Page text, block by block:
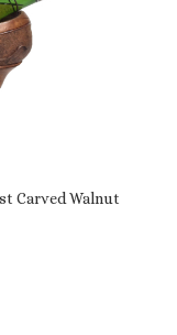
Carved Walnut